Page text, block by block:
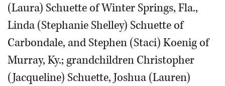
(Laura) Schuette of Winter Springs, Fla.,
Linda (Stephanie Shelley) Schuette of
Carbondale, and Stephen (Staci) Koenig of
Murray, Ky.; grandchildren Christopher
(Jacqueline) Schuette, Joshua (Lauren)